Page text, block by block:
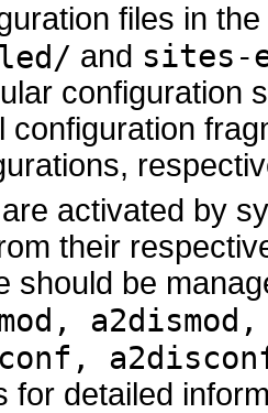
files in the
and sites-
configuration
configuration
activated by
their
should be
for detailed